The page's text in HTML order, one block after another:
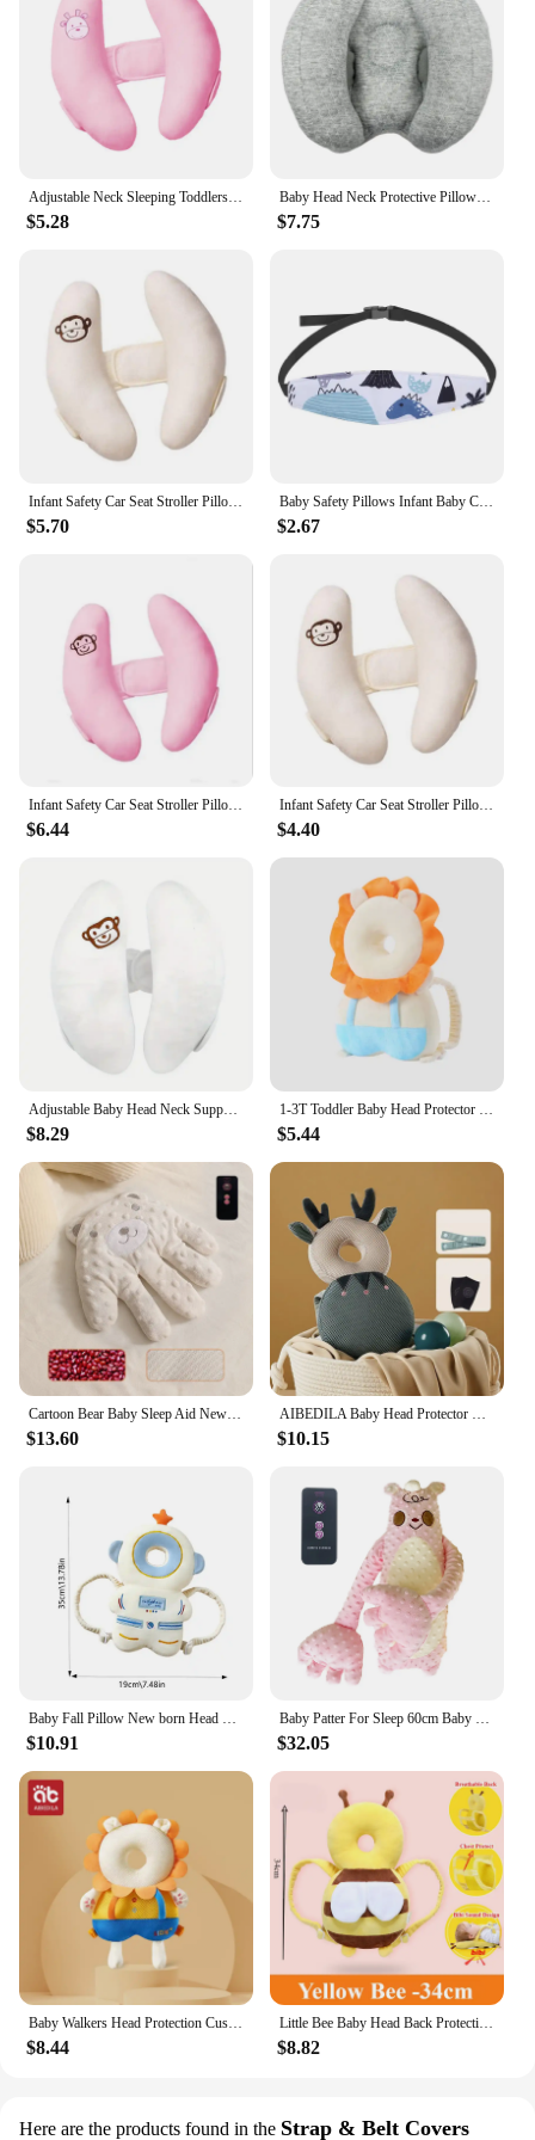
sleep aid but also a tool for promoting good posture
and head shape, ensuring your child's comfort and
well-being. With its practical design and ease of
use, this pillow is a must-have for any parent
looking to ensure their child's comfort and
development.
$5.28
Baby Head Neck Protective Pillow Safety Car Seat Neck Support Sleeping Pillows Adjustable Children U-Shape Headrest Cushion
$7.75
$5.70
Baby Safety Pillows Infant Baby Car Seat Head Support Children Belt Fastening Belt Adjustable Boy Girl Playpens Sleep Positioner
$2.67
Infant Safety Car Seat Stroller Pillow Baby Head Neck Support Sleeping Pillows Toddler Kids Adjustable Pad Cushion Accessories
$6.44
Infant Safety Car Seat Stroller Pillow Baby Head Neck Support Sleeping Pillows Toddler Kids Adjustable Pad Cushion Accessories
$4.40
Adjustable Baby Head Neck Support, Portable Toddler Banana Travel Pillow for Car Seat Stroller, Offers Protection Safety for Kid
$8.29
1-3T Toddler Baby Head Protector Backpack Pillow Safety Pad Cushion Prevent Injured Cartoon Security Pillow Protective Headgear
$5.44
Cartoon Bear Baby Sleep Aid Newborn Soothing Pillow Comforting Hand Detachable with Remote for Comfortable Newborns Sleeping
$13.60
AIBEDILA Baby Head Protector Safety Pad Cushion Back Prevent Injured Elf Lion1-3T Toddler Security Pillows Protective Headgear
$10.15
Baby Fall Pillow New born Head Protector Backpack Cartoon Anti Fall Back Pillow Headrest Baby Cushion For Baby Head Protection
$10.91
Baby Patter For Sleep 60cm Baby Startle Prevention Sleep Aid Companion Automatic Palm Patting Sleeping Pillow Soothing Toys
$32.05
Baby Walkers Head Protection Cushion Animals Plush Pad Adjustable Straps Baby Protective Pad Showering Gift for Toddler Children
$8.44
Little Bee Baby Head Back Protection Pillow Breathable Anti Fall Children's Learn Walk Head Protector Kids Safe Cushion for Baby
$8.82
Here are the products found in the Strap & Belt Covers